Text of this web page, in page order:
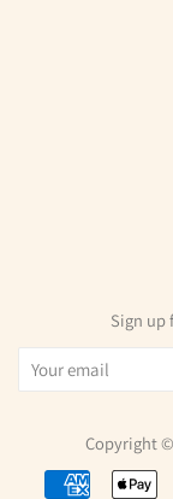
Sign up
Copyright